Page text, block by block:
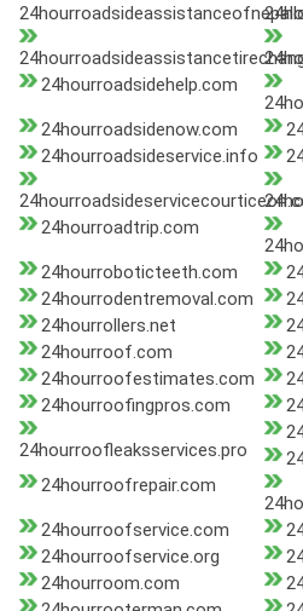
24hourroadsidehelp.com
24hourroadsidenow.com
24hourroadsideservice.info
24hourroadtrip.com
24hourroboticteeth.com
24hourrodentremoval.com
24hourrollers.net
24hourroof.com
24hourroofestimates.com
24hourroofingpros.com
24hourroofleaksservices.pro
24hourroofrepair.com
24hourroofservice.com
24hourroofservice.org
24hourroom.com